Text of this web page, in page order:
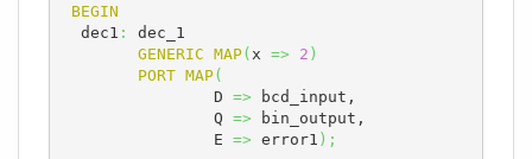
BEGIN
  dec1
:
dec_1
GENERIC MAP( x => 2 )
PORT MAP(
		D
=> bcd_input,
		Q
=> bin_output,
		E
=> error1 ) ;